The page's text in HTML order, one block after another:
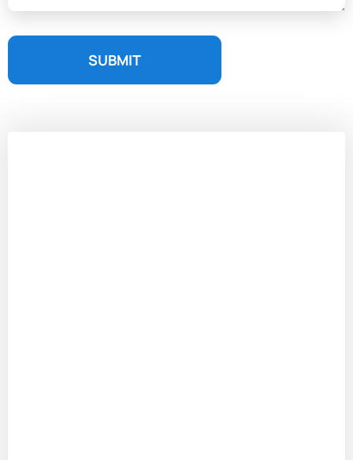
SUBMIT